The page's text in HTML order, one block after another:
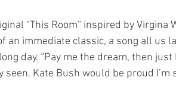
“This Room” inspired by Virgina
an immediate classic, a song all us
day. “Pay me the dream, then just
Kate Bush would be proud I’m